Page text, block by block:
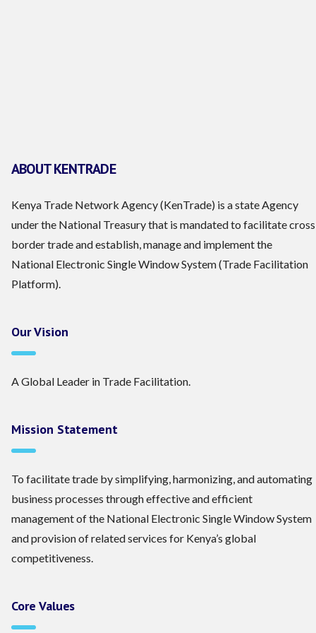
ABOUT KENTRADE
Kenya Trade Network Agency (KenTrade) is a state Agency
under the National Treasury that is mandated to facilitate cross
border trade and establish, manage and implement the
National Electronic Single Window System (Trade Facilitation
Platform).
Our Vision
A Global Leader in Trade Facilitation.
Mission Statement
To facilitate trade by simplifying, harmonizing, and automating
business processes through effective and efficient
management of the National Electronic Single Window System
and provision of related services for Kenya’s global
competitiveness.
Core Values